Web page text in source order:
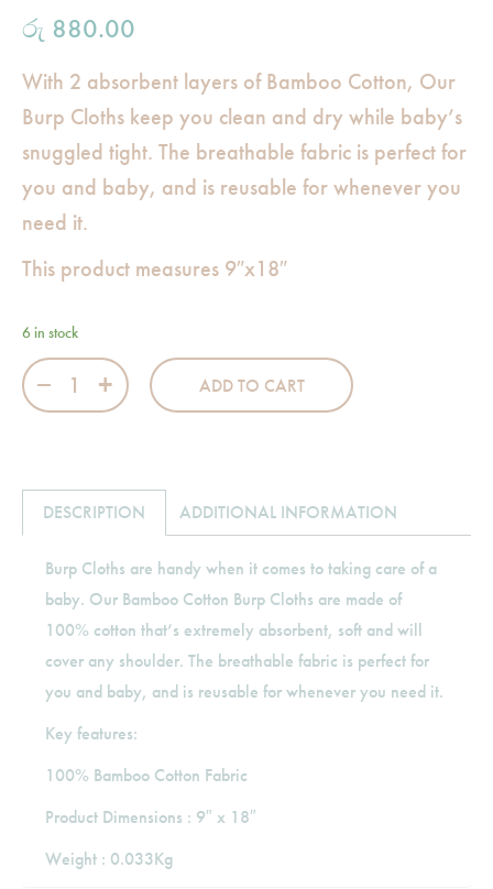
රු 880.00
With 2 absorbent layers of Bamboo Cotton, Our
Burp Cloths keep you clean and dry while baby’s
snuggled tight. The breathable fabric is perfect for
you and baby, and is reusable for whenever you
need it.
This product measures 9″x18″
6 in stock
Bamboo Cotton Burp Cloth-Flamingo Pink quantity
ADD TO CART
DESCRIPTION ADDITIONAL INFORMATION
Burp Cloths are handy when it comes to taking care of a
baby. Our Bamboo Cotton Burp Cloths are made of
100% cotton that’s extremely absorbent, soft and will
cover any shoulder. The breathable fabric is perfect for
you and baby, and is reusable for whenever you need it.
Key features:
100% Bamboo Cotton Fabric
Product Dimensions : 9″ x 18″
Weight : 0.033Kg